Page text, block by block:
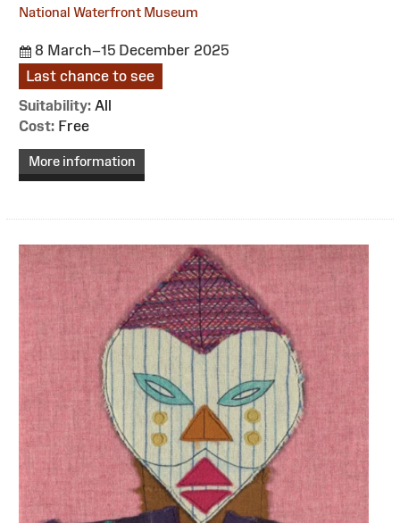
National Waterfront Museum
8 March–15 December 2025
Last chance to see
Suitability: All
Cost: Free
More information